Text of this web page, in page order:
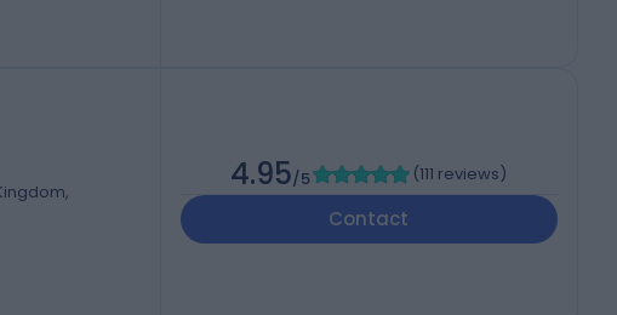
4.95/5 (111 reviews)
Contact